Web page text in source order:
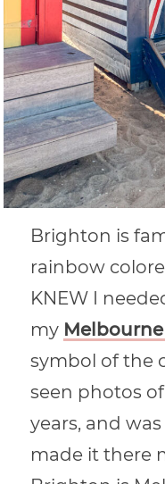
Brighton is
rainbow
KNEW I
my
symbol of the
seen photos
years, and
made it there